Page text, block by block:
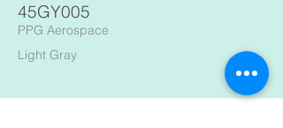
45GY005
PPG Aerospace
Light Gray